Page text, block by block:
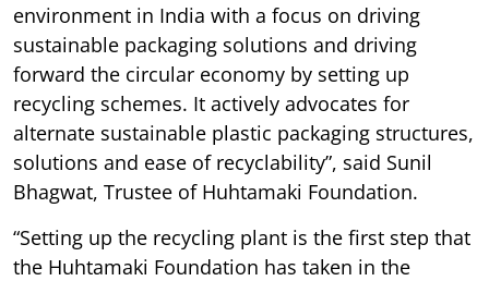
environment in India with a focus on driving
sustainable packaging solutions and driving
forward the circular economy by setting up
recycling schemes. It actively advocates for
alternate sustainable plastic packaging structures,
solutions and ease of recyclability”, said Sunil
Bhagwat, Trustee of Huhtamaki Foundation.
“Setting up the recycling plant is the first step that
the Huhtamaki Foundation has taken in the